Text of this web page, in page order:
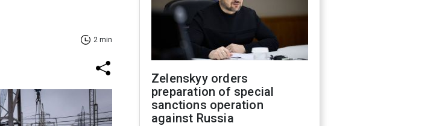
2 min
Zelenskyy orders
preparation of special
sanctions operation
against Russia